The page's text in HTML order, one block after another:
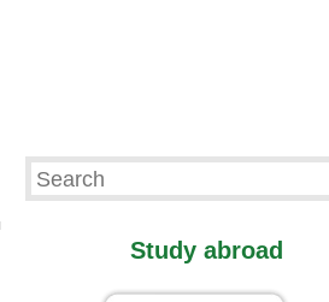
Study abroad